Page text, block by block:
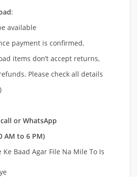
:
available
payment is confirmed.
items don’t accept returns,
Please check all details
or WhatsApp
AM to 6 PM)
Ke Baad Agar File Na Mile To Is